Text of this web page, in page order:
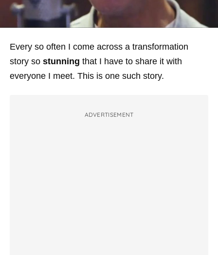
Every so often I come across a transformation
story so stunning that I have to share it with
everyone I meet. This is one such story.
ADVERTISEMENT